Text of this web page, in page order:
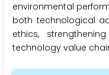
environmental
both technological
ethics,
technology value